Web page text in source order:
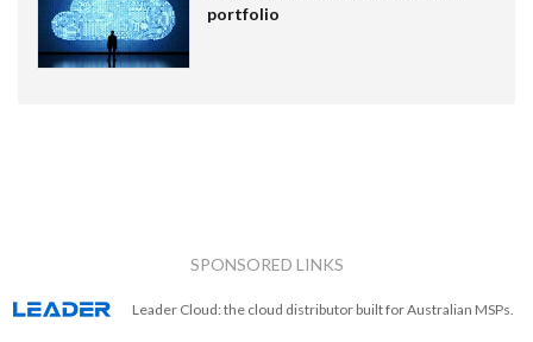
portfolio
SPONSORED LINKS
Leader Cloud: the cloud distributor built for Australian MSPs.